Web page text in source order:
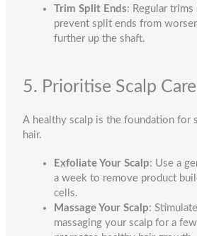
Trim Split Ends: Regular
prevent split ends from
further up the shaft.
5. Prioritise Scalp Care
A healthy scalp is the foundation for
hair.
Exfoliate Your Scalp: Use a
a week to remove product
cells.
Massage Your Scalp:
massaging your scalp for a